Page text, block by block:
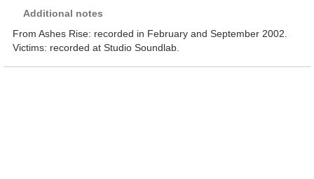
Additional notes
From Ashes Rise: recorded in February and September 2002.
Victims: recorded at Studio Soundlab.